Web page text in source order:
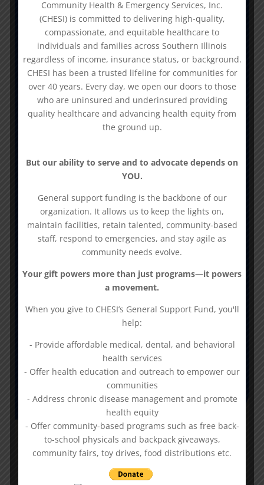
Prevention
-DASA Outpatient Treatment &
Outpatient Intensive Treatment
N Primary Care
We provide primary medical, dental,
Southern Illinois Region:
Pulaski, Saline, and White Counties.
Ancillary Services
-Radiology
-Certified High Complexity Lab
-Clinical Social Work/Counseling
-Bloodgas Testing
Provider Spotlight:
Lilee Robinson
Community Health & Emergency Services, Inc.
(CHESI) is committed to delivering high-quality,
compassionate, and equitable healthcare to
individuals and families across Southern Illinois
regardless of income, insurance status, or background.
CHESI has been a trusted lifeline for communities for
over 40 years. Every day, we open our doors to those
who are uninsured and underinsured providing
quality healthcare and advancing health equity from
the ground up.
But our ability to serve and to advocate depends on
YOU.
General support funding is the backbone of our
organization. It allows us to keep the lights on,
maintain facilities, retain talented, community-based
staff, respond to emergencies, and stay agile as
community needs evolve.
Your gift powers more than just programs—it powers
a movement.
When you give to CHESI’s General Support Fund, you'll
help:
- Provide affordable medical, dental, and behavioral
health services
- Offer health education and outreach to empower our
communities
- Address chronic disease management and promote
health equity
- Offer community-based programs such as free back-
to-school physicals and backpack giveaways,
community fairs, toy drives, food distributions etc.